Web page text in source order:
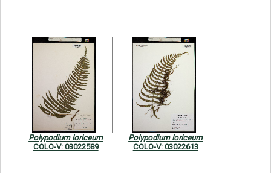
Polypodium loriceum
COLO-V: 03022589
Polypodium loriceum
COLO-V: 03022613